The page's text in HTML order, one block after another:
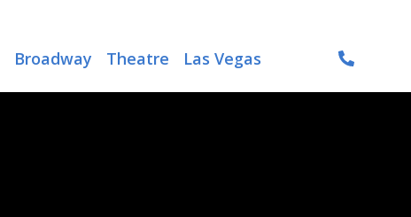
Broadway Theatre Las Vegas